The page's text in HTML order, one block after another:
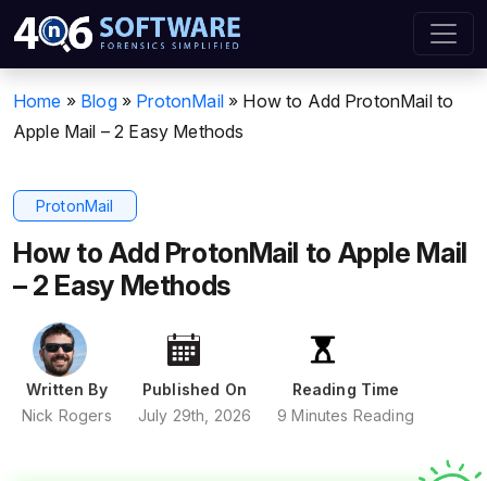
Home » Blog » ProtonMail » How to Add ProtonMail to
Apple Mail – 2 Easy Methods
ProtonMail
How to Add ProtonMail to Apple Mail
– 2 Easy Methods
Written By
Nick Rogers
Published On
July 29th, 2026
Reading Time
9 Minutes Reading